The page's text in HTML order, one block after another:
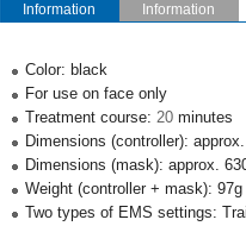
Information
Information
Color: black
For use on face only
Treatment course: 20 minutes
Dimensions (controller):
Dimensions (mask): approx.
Weight (controller + mask): 97g
Two types of EMS settings: